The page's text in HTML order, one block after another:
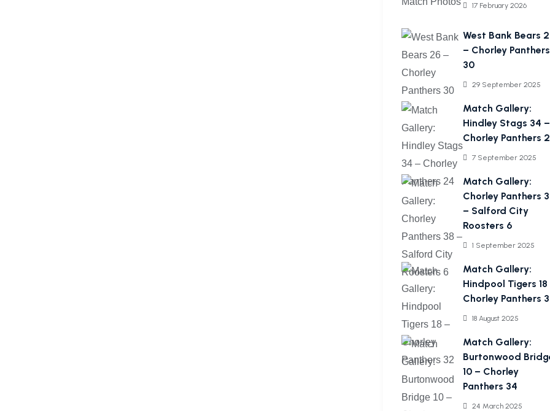
17 February 2026
West Bank Bears
– Chorley Panthers
30
29 September 2025
Match Gallery:
Hindley Stags 34 –
Chorley Panthers
7 September 2025
Match Gallery:
Chorley Panthers
– Salford City
Roosters 6
1 September 2025
Match Gallery:
Hindpool Tigers 18
Chorley Panthers
18 August 2025
Match Gallery:
Burtonwood
10 – Chorley
Panthers 34
24 March 2025